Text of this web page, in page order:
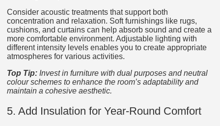
Consider acoustic treatments that support both
concentration and relaxation. Soft furnishings like rugs,
cushions, and curtains can help absorb sound and create a
more comfortable environment. Adjustable lighting with
different intensity levels enables you to create appropriate
atmospheres for various activities.
Top Tip: Invest in furniture with dual purposes and neutral
colour schemes to enhance the room’s adaptability and
maintain a cohesive aesthetic.
5. Add Insulation for Year-Round Comfort